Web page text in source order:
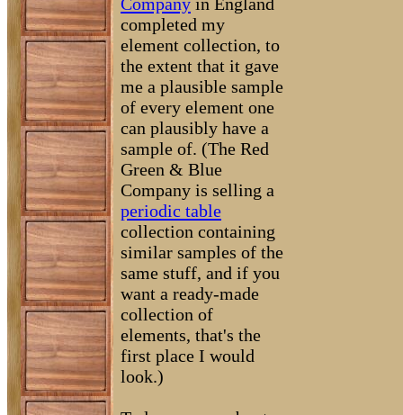
completed my
element collection, to
the extent that it gave
me a plausible sample
of every element one
can plausibly have a
sample of. (The Red
Green & Blue
Company is selling a
periodic table
collection containing
similar samples of the
same stuff, and if you
want a ready-made
collection of
elements, that's the
first place I would
look.)